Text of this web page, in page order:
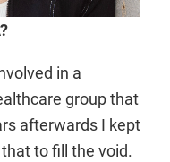
in a
group that
afterwards I kept
to fill the void.